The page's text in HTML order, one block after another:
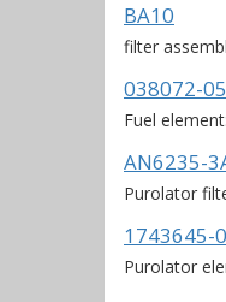
BA10
filter
038072-05
Fuel
AN6235-
Purolator
1743645-
Purolator